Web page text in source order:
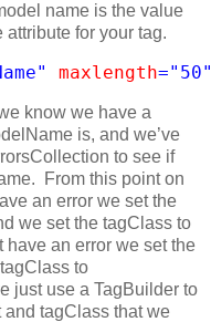
name is the value
attribute for your tag.
maxlength=
know we have a
is, and we’ve
to see if
From this point on
an error we set the
we set the tagClass to
have an error we set the
to
just use a TagBuilder to
and tagClass that we